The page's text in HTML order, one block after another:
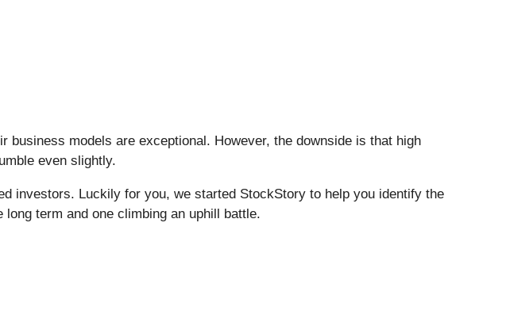
models are exceptional. However, the downside is that high
even slightly.
investors. Luckily for you, we started StockStory to help you identify the
term and one climbing an uphill battle.